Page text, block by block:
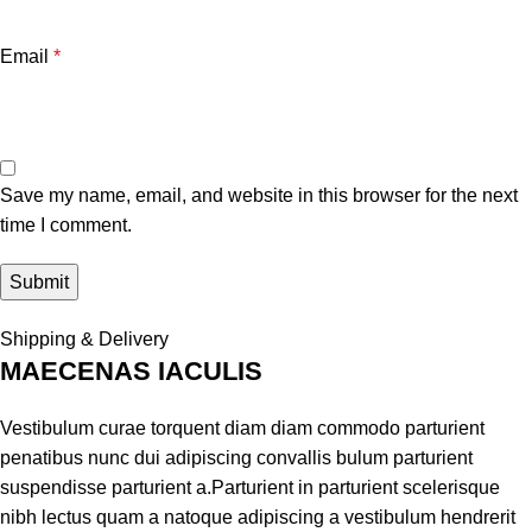
Email *
Save my name, email, and website in this browser for the next
time I comment.
Shipping & Delivery
MAECENAS IACULIS
Vestibulum curae torquent diam diam commodo parturient
penatibus nunc dui adipiscing convallis bulum parturient
suspendisse parturient a.Parturient in parturient scelerisque
nibh lectus quam a natoque adipiscing a vestibulum hendrerit